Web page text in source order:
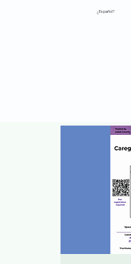
¿Español?